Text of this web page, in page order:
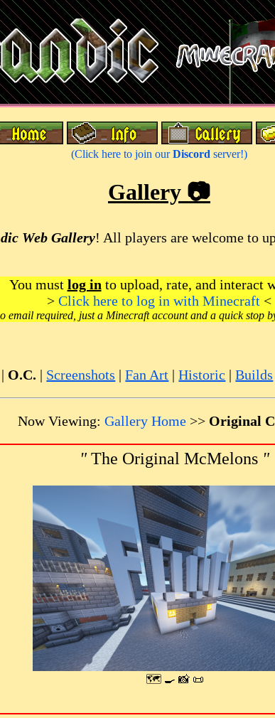
(Click here to join ourDiscord server!)
Gallery 📷
Web Gallery! All players are welcome to
You must log in to upload, rate, and interact
> Click here to log in with Minecraft <
email required, just a Minecraft account and a quick stop
O.C. | Screenshots |Fan Art |Historic |Builds
Now Viewing: Gallery Home >> Original
"The Original McMelons "
🗺 🍳 📸 📜